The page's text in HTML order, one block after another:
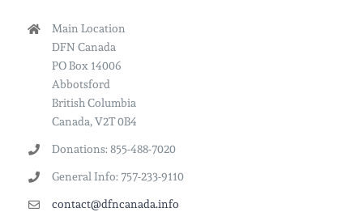
Main Location
DFN Canada
PO Box 14006
Abbotsford
British Columbia
Canada, V2T 0B4
Donations: 855-488-7020
General Info: 757-233-9110
contact@dfncanada.info